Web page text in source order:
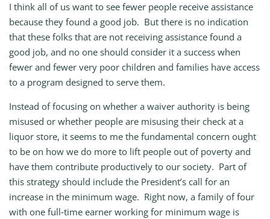
I think all of us want to see fewer people receive assistance
because they found a good job. But there is no indication
that these folks that are not receiving assistance found a
good job, and no one should consider it a success when
fewer and fewer very poor children and families have access
to a program designed to serve them.
Instead of focusing on whether a waiver authority is being
misused or whether people are misusing their check at a
liquor store, it seems to me the fundamental concern ought
to be on how we do more to lift people out of poverty and
have them contribute productively to our society. Part of
this strategy should include the President’s call for an
increase in the minimum wage. Right now, a family of four
with one full‑time earner working for minimum wage is